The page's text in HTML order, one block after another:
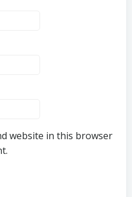
website in this browser